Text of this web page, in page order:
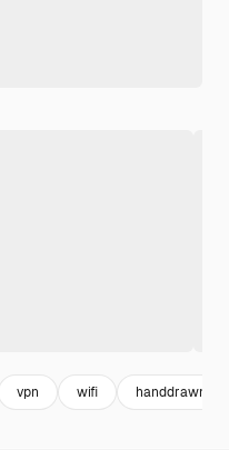
vpn wifi handdrawn